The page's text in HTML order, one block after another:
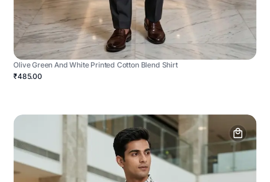
Olive Green And White Printed Cotton Blend Shirt
₹485.00